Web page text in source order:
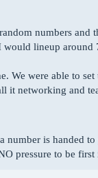
numbers and
lineup around
We were able to
it networking and
number is handed
pressure to be